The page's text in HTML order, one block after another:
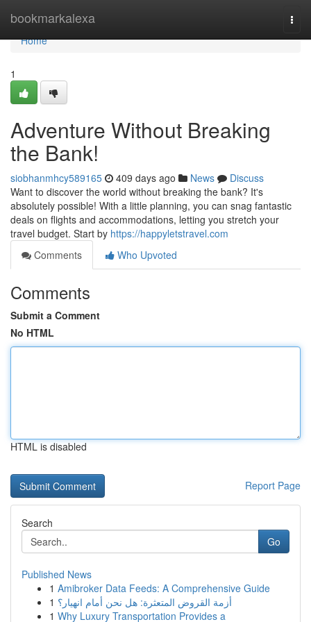
bookmarkalexa
Home
Home
1
Adventure Without Breaking
the Bank!
siobhanmhcy589165 409 days ago News
Discuss
Want to discover the world without breaking the bank? It's
absolutely possible! With a little planning, you can snag fantastic
deals on flights and accommodations, letting you stretch your
travel budget. Start by https://happyletstravel.com
Comments
Who Upvoted
Comments
Submit a Comment
No HTML
HTML is disabled
Report Page
Search
Go
Published News
1 Amibroker Data Feeds: A Comprehensive Guide
1 أزمة القروض المتعثرة: هل نحن أمام انهيار؟
1 Why Luxury Transportation Provides a